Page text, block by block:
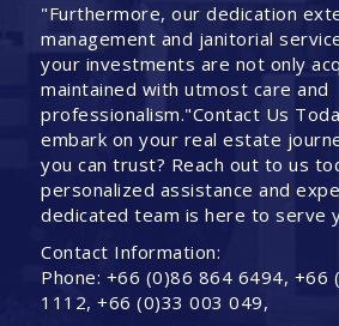
"Furthermore, our dedication
management and janitorial
your investments are not only
maintained with utmost care and
professionalism."Contact Us
embark on your real estate
you can trust? Reach out to us
personalized assistance and
dedicated team is here to serve
Contact Information:
Phone: +66 (0)86 864 6494, +66
1112, +66 (0)33 003 049,